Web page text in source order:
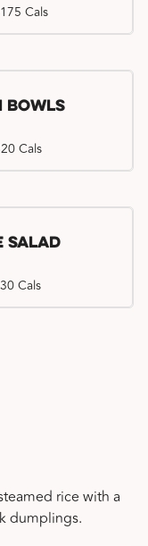
175 Cals
Bowls
Cals
Salad
30 Cals
rice with a
dumplings.